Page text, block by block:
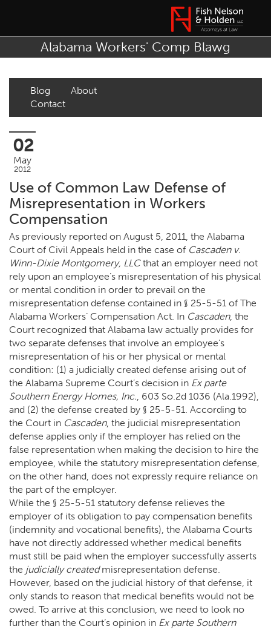
Alabama Workers' Comp Blawg
Blog
About
Contact
02
May
2012
Use of Common Law Defense of
Misrepresentation in Workers
Compensation
As previously reported on August 5, 2011, the Alabama
Court of Civil Appeals held in the case of Cascaden v.
Winn-Dixie Montgomery, LLCthat an employer need not
rely upon an employee’s misrepresentation of his physical
or mental condition in order to prevail on the
misrepresentation defense contained in § 25-5-51 of The
Alabama Workers’ Compensation Act. In Cascaden, the
Court recognized that Alabama law actually provides for
two separate defenses that involve an employee’s
misrepresentation of his or her physical or mental
condition: (1) a judicially created defense arising out of
the Alabama Supreme Court’s decision in Ex parte
Southern Energy Homes, Inc., 603 So.2d 1036 (Ala.1992),
and (2) the defense created by § 25-5-51. According to
the Court in Cascaden, the judicial misrepresentation
defense applies only if the employer has relied on the
false representation when making the decision to hire the
employee, while the statutory misrepresentation defense,
on the other hand, does not expressly require reliance on
the part of the employer.
While the § 25-5-51 statutory defense relieves the
employer of its obligation to pay compensation benefits
(indemnity and vocational benefits), the Alabama Courts
have not directly addressed whether medical benefits
must still be paid when the employer successfully asserts
the judicially createdmisrepresentation defense.
However, based on the judicial history of that defense, it
only stands to reason that medical benefits would not be
owed. To arrive at this conclusion, we need to look no
further than the Court’s opinion in Ex parte Southern